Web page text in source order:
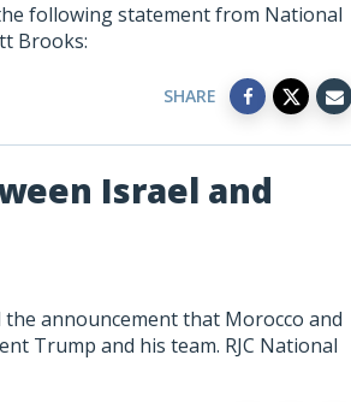
following statement from National
Brooks:
SHARE
Israel and
the announcement that Morocco and
Trump and his team. RJC National